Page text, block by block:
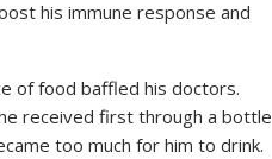
his immune response and
of food baffled his doctors.
received first through a bottle
too much for him to drink.